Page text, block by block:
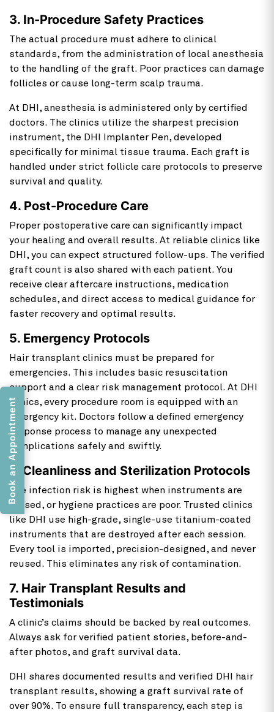
3. In-Procedure Safety Practices
The actual procedure must adhere to clinical
standards, from the administration of local anesthesia
to the handling of the graft. Poor practices can damage
follicles or cause long-term scalp trauma.
At DHI, anesthesia is administered only by certified
doctors. The clinics utilize the sharpest precision
instrument, the DHI Implanter Pen, developed
specifically for minimal tissue trauma. Each graft is
handled under strict follicle care protocols to preserve
survival and quality.
4. Post-Procedure Care
Proper postoperative care can significantly impact
your healing and overall results. At reliable clinics like
DHI, you can expect structured follow-ups. The verified
graft count is also shared with each patient. You
receive clear aftercare instructions, medication
schedules, and direct access to medical guidance for
faster recovery and optimal results.
5. Emergency Protocols
Hair transplant clinics must be prepared for
emergencies. This includes basic resuscitation
support and a clear risk management protocol. At DHI
clinics, every procedure room is equipped with an
emergency kit. Doctors follow a defined emergency
response process to manage any unexpected
complications safely and swiftly.
6. Cleanliness and Sterilization Protocols
The infection risk is highest when instruments are
reused, or hygiene practices are poor. Trusted clinics
like DHI use high-grade, single-use titanium-coated
instruments that are destroyed after each session.
Every tool is imported, precision-designed, and never
reused. This eliminates any risk of contamination.
7. Hair Transplant Results and
Testimonials
A clinic’s claims should be backed by real outcomes.
Always ask for verified patient stories, before-and-
after photos, and graft survival data.
DHI shares documented results and verified DHI hair
transplant results, showing a graft survival rate of
over 90%. To ensure full transparency, each step is
Book an Appointment